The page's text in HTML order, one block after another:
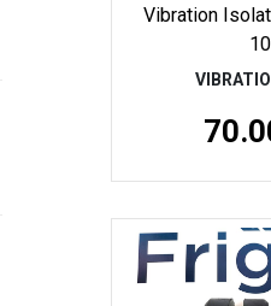
Vibration